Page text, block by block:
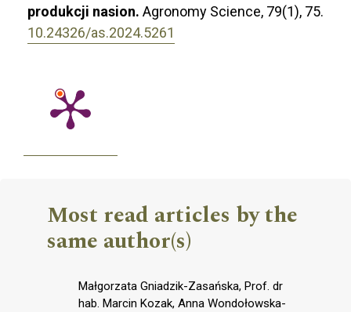
produkcji nasion. Agronomy Science, 79(1), 75.
10.24326/as.2024.5261
Most read articles by the
same author(s)
Małgorzata Gniadzik-Zasańska, Prof. dr
hab. Marcin Kozak, Anna Wondołowska-